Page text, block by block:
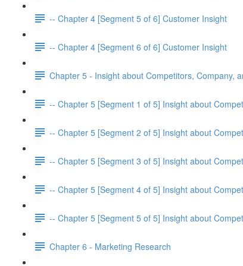
-- Chapter 4 [Segment 5 of 6] Customer Insight
-- Chapter 4 [Segment 6 of 6] Customer Insight
Chapter 5 - Insight about Competitors, Company,
-- Chapter 5 [Segment 1 of 5] Insight about
-- Chapter 5 [Segment 2 of 5] Insight about
-- Chapter 5 [Segment 3 of 5] Insight about
-- Chapter 5 [Segment 4 of 5] Insight about
-- Chapter 5 [Segment 5 of 5] Insight about
Chapter 6 - Marketing Research